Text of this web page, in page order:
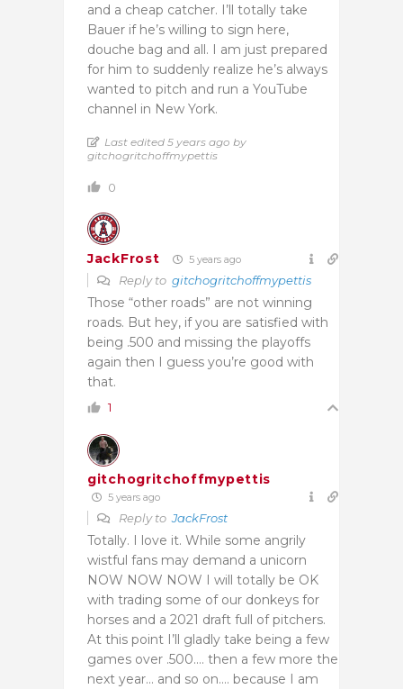
and a cheap catcher. I’ll totally take
Bauer if he’s willing to sign here,
douche bag and all. I am just prepared
for him to suddenly realize he’s always
wanted to pitch and run a YouTube
channel in New York.
Last edited 5 years ago by
gitchogritchoffmypettis
0
JackFrost 5 years ago
Reply to gitchogritchoffmypettis
Those “other roads” are not winning
roads. But hey, if you are satisfied with
being .500 and missing the playoffs
again then I guess you’re good with
that.
1
gitchogritchoffmypettis
5 years ago
Reply toJackFrost
Totally. I love it. While some angrily
wistful fans may demand a unicorn
NOW NOW NOW I will totally be OK
with trading some of our donkeys for
horses and a 2021 draft full of pitchers.
At this point I’ll gladly take being a few
games over .500…. then a few more the
next year… and so on…. because I am